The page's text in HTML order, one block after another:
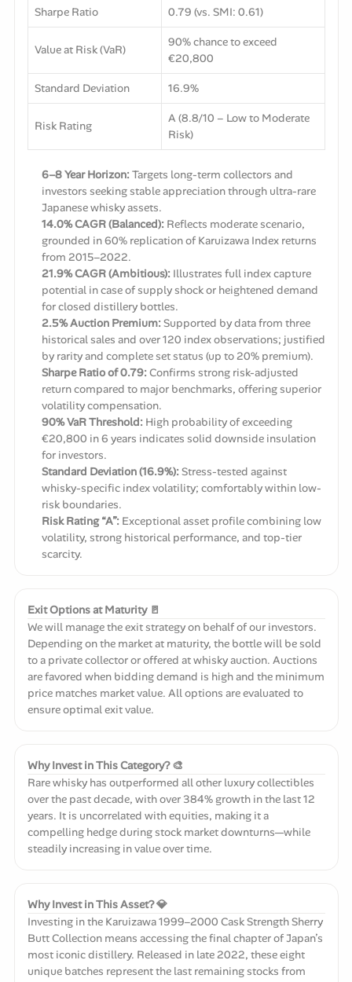
Sharpe Ratio 0.79 (vs. SMI: 0.61)
Value at Risk (VaR)
90% chance to exceed
€20,800
Standard Deviation 16.9%
Risk Rating
A (8.8/10 – Low to Moderate
Risk)
6–8 Year Horizon: Targets long-term collectors and
investors seeking stable appreciation through ultra-rare
Japanese whisky assets.
14.0% CAGR (Balanced): Reflects moderate scenario,
grounded in 60% replication of Karuizawa Index returns
from 2015–2022.
21.9% CAGR (Ambitious): Illustrates full index capture
potential in case of supply shock or heightened demand
for closed distillery bottles.
2.5% Auction Premium: Supported by data from three
historical sales and over 120 index observations; justified
by rarity and complete set status (up to 20% premium).
Sharpe Ratio of 0.79: Confirms strong risk-adjusted
return compared to major benchmarks, offering superior
volatility compensation.
90% VaR Threshold: High probability of exceeding
€20,800 in 6 years indicates solid downside insulation
for investors.
Standard Deviation (16.9%): Stress-tested against
whisky-specific index volatility; comfortably within low-
risk boundaries.
Risk Rating “A”: Exceptional asset profile combining low
volatility, strong historical performance, and top-tier
scarcity.
Exit Options at Maturity 🚪
We will manage the exit strategy on behalf of our investors.
Depending on the market at maturity, the bottle will be sold
to a private collector or offered at whisky auction. Auctions
are favored when bidding demand is high and the minimum
price matches market value. All options are evaluated to
ensure optimal exit value.
Why Invest in This Category? 🎨
Rare whisky has outperformed all other luxury collectibles
over the past decade, with over 384% growth in the last 12
years. It is uncorrelated with equities, making it a
compelling hedge during stock market downturns—while
steadily increasing in value over time.
Why Invest in This Asset? 💎
Investing in the Karuizawa 1999–2000 Cask Strength Sherry
Butt Collection means accessing the final chapter of Japan’s
most iconic distillery. Released in late 2022, these eight
unique batches represent the last remaining stocks from